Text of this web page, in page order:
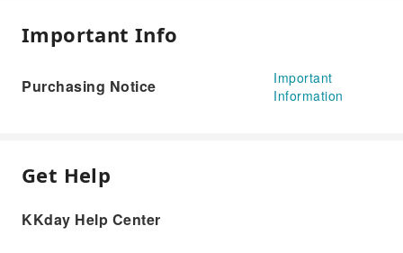
Important Info
Purchasing Notice
Important
Information
Get Help
KKday Help Center